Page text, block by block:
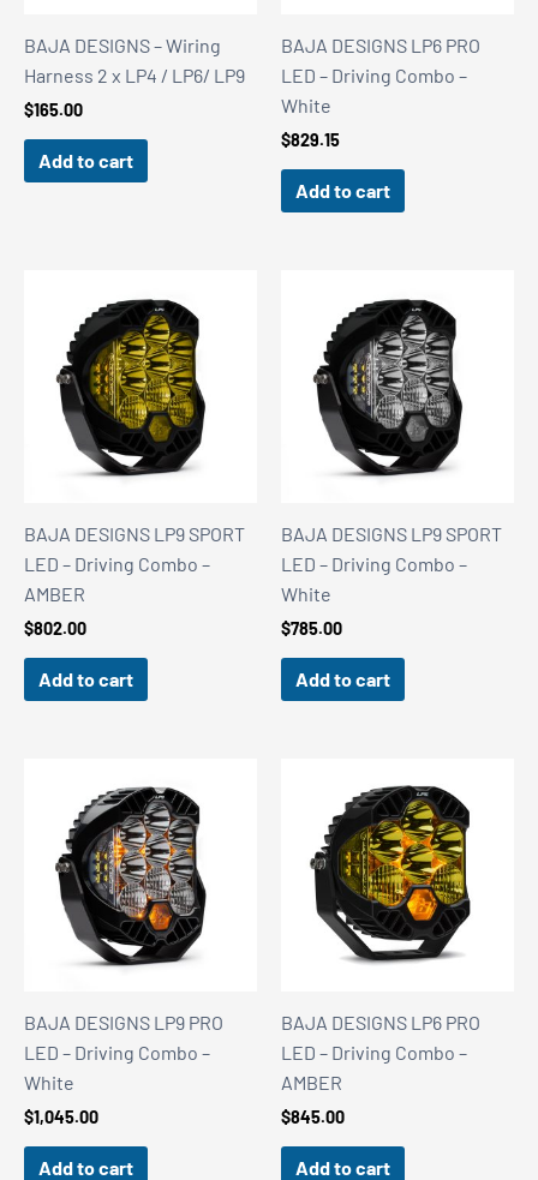
BAJA DESIGNS – Wiring
Harness 2 x LP4 / LP6/ LP9
$165.00
Add to cart
BAJA DESIGNS LP6 PRO
LED – Driving Combo –
White
$829.15
Add to cart
BAJA DESIGNS LP9 SPORT
LED – Driving Combo –
AMBER
$802.00
Add to cart
BAJA DESIGNS LP9 SPORT
LED – Driving Combo –
White
$785.00
Add to cart
BAJA DESIGNS LP9 PRO
LED – Driving Combo –
White
$1,045.00
Add to cart
BAJA DESIGNS LP6 PRO
LED – Driving Combo –
AMBER
$845.00
Add to cart